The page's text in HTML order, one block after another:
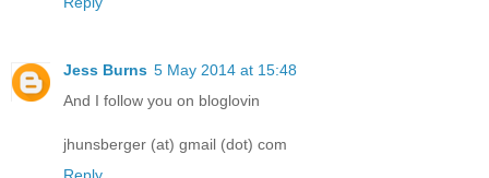
Jess Burns 5 May 2014 at 15:48
And I follow you on bloglovin
jhunsberger (at) gmail (dot) com